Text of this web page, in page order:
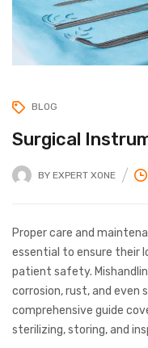
BLOG
Surgical
BY EXPERT XONE
Proper care and
essential to ensure their
patient safety.
corrosion, rust, and even
comprehensive guide
sterilizing, storing, and